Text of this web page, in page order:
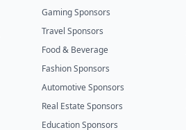
Gaming Sponsors
Travel Sponsors
Food & Beverage
Fashion Sponsors
Automotive Sponsors
Real Estate Sponsors
Education Sponsors